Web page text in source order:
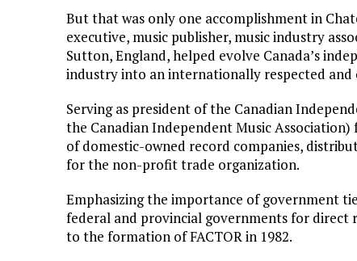
But that was only one accomplishment in
executive, music publisher, music industry
Sutton, England, helped evolve Canada’s
industry into an internationally respected and
Serving as president of the Canadian
the Canadian Independent Music
of domestic-owned record companies,
for the non-profit trade organization.
Emphasizing the importance of government
federal and provincial governments for
to the formation of FACTOR in 1982.